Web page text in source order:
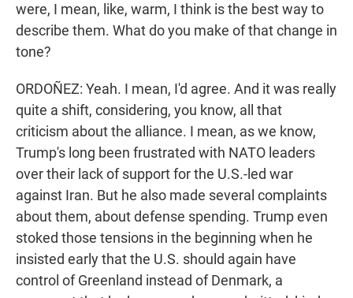
were, I mean, like, warm, I think is the best way to
describe them. What do you make of that change in
tone?
ORDOÑEZ: Yeah. I mean, I'd agree. And it was really
quite a shift, considering, you know, all that
criticism about the alliance. I mean, as we know,
Trump's long been frustrated with NATO leaders
over their lack of support for the U.S.-led war
against Iran. But he also made several complaints
about them, about defense spending. Trump even
stoked those tensions in the beginning when he
insisted early that the U.S. should again have
control of Greenland instead of Denmark, a